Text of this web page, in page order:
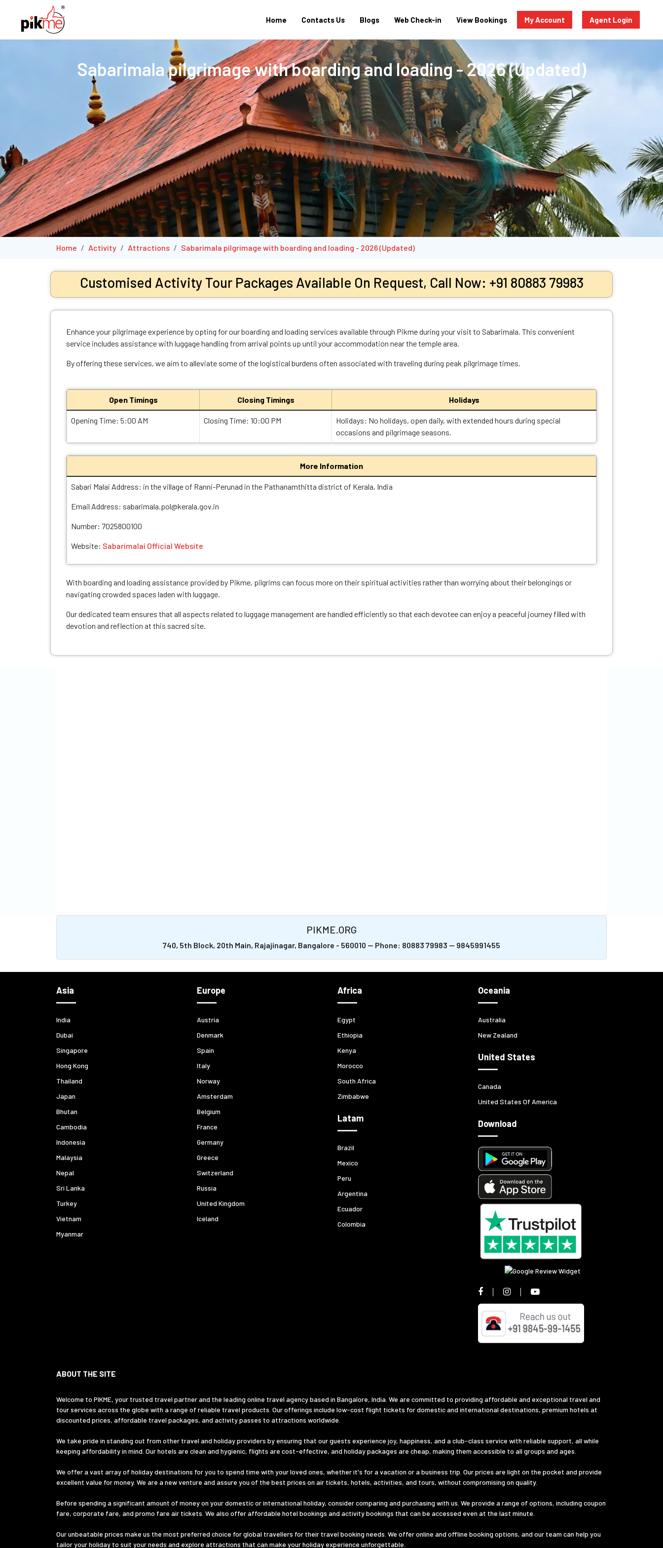
Home Contacts Us Blogs Web Check-in View Bookings My Account Agent Login
Sabarimala pilgrimage with boarding and loading - 2026 (Updated)
Home Activity Attractions Sabarimala pilgrimage with boarding and loading - 2026 (Updated)
Customised Activity Tour Packages Available On Request, Call Now: +91 80883 79983
Enhance your pilgrimage experience by opting for our boarding and loading services available through Pikme during your visit to Sabarimala. This convenient
service includes assistance with luggage handling from arrival points up until your accommodation near the temple area.
By offering these services, we aim to alleviate some of the logistical burdens often associated with traveling during peak pilgrimage times.
Open Timings Closing Timings Holidays
Opening Time: 5:00 AM Closing Time: 10:00 PM
Holidays: No holidays, open daily, with extended hours during special
occasions and pilgrimage seasons.
More Information
Sabari Malai Address: in the village of Ranni-Perunad in the Pathanamthitta district of Kerala, India
Email Address: sabarimala.pol@kerala.gov.in
Number: 7025800100
Website: Sabarimalai Official Website
With boarding and loading assistance provided by Pikme, pilgrims can focus more on their spiritual activities rather than worrying about their belongings or
navigating crowded spaces laden with luggage.
Our dedicated team ensures that all aspects related to luggage management are handled efficiently so that each devotee can enjoy a peaceful journey filled with
devotion and reflection at this sacred site.
PIKME.ORG
740, 5th Block, 20th Main, Rajajinagar, Bangalore - 560010 -- Phone: 80883 79983 -- 9845991455
Asia
India
Dubai
Singapore
Hong Kong
Thailand
Japan
Bhutan
Cambodia
Indonesia
Malaysia
Nepal
Sri Lanka
Turkey
Vietnam
Myanmar
Europe
Austria
Denmark
Spain
Italy
Norway
Amsterdam
Belgium
France
Germany
Greece
Switzerland
Russia
United Kingdom
Iceland
Africa
Egypt
Ethiopia
Kenya
Morocco
South Africa
Zimbabwe
Latam
Brazil
Mexico
Peru
Argentina
Ecuador
Colombia
Oceania
Australia
New Zealand
United States
Canada
United States Of America
Download
ABOUT THE SITE
Welcome to PIKME, your trusted travel partner and the leading online travel agency based in Bangalore, India. We are committed to providing affordable and exceptional travel and
tour services across the globe with a range of reliable travel products. Our offerings include low-cost flight tickets for domestic and international destinations, premium hotels at
discounted prices, affordable travel packages, and activity passes to attractions worldwide.
We take pride in standing out from other travel and holiday providers by ensuring that our guests experience joy, happiness, and a club-class service with reliable support, all while
keeping affordability in mind. Our hotels are clean and hygienic, flights are cost-effective, and holiday packages are cheap, making them accessible to all groups and ages.
We offer a vast array of holiday destinations for you to spend time with your loved ones, whether it's for a vacation or a business trip. Our prices are light on the pocket and provide
excellent value for money. We are a new venture and assure you of the best prices on air tickets, hotels, activities, and tours, without compromising on quality.
Before spending a significant amount of money on your domestic or international holiday, consider comparing and purchasing with us. We provide a range of options, including coupon
fare, corporate fare, and promo fare air tickets. We also offer affordable hotel bookings and activity bookings that can be accessed even at the last minute.
Our unbeatable prices make us the most preferred choice for global travellers for their travel booking needs. We offer online and offline booking options, and our team can help you
tailor your holiday to suit your needs and explore attractions that can make your holiday experience unforgettable.